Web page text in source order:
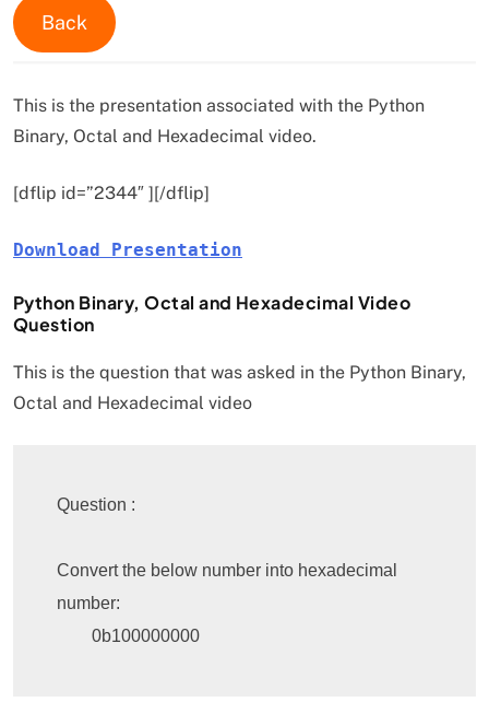
Back
This is the presentation associated with the Python
Binary, Octal and Hexadecimal video.
[dflip id=”2344″ ][/dflip]
Download Presentation
Python Binary, Octal and Hexadecimal Video
Question
This is the question that was asked in the Python Binary,
Octal and Hexadecimal video
Question :
Convert the below number into hexadecimal
number:
	0b100000000